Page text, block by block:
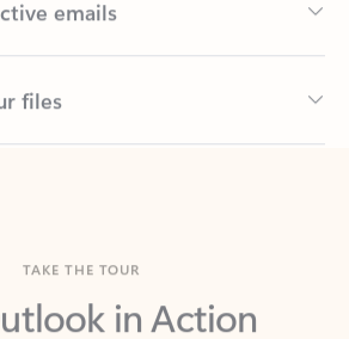
in Action
important with Outlook.